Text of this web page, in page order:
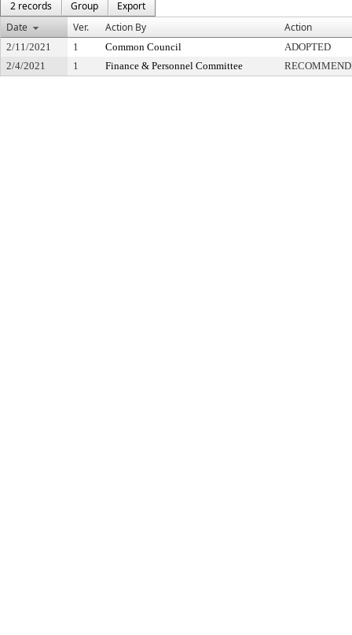
2 records
Group
Export
Date
Ver. Action By Action
2/11/2021 1 Common Council
ADOPTED
2/4/2021
1 Finance & Personnel Committee